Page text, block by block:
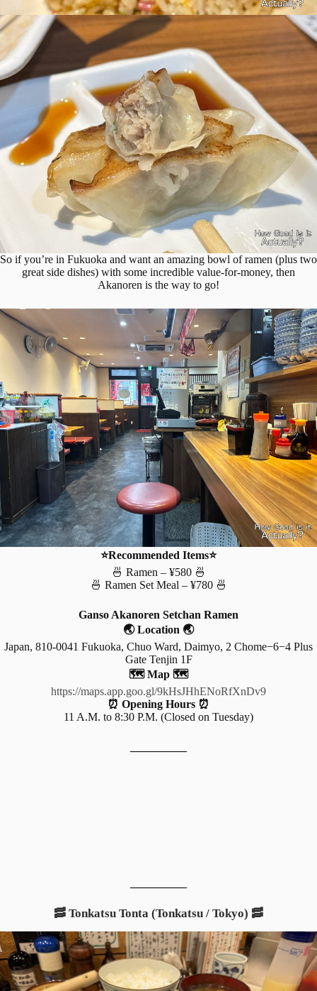
So if you’re in Fukuoka and want an amazing bowl of ramen (plus two
great side dishes) with some incredible value-for-money, then
Akanoren is the way to go!
⭐Recommended Items⭐
🍜 Ramen – ¥580 🍜
🍜 Ramen Set Meal – ¥780 🍜
Ganso Akanoren Setchan Ramen
🌏 Location 🌏
Japan, 810-0041 Fukuoka, Chuo Ward, Daimyo, 2 Chome−6−4 Plus
Gate Tenjin 1F
🗺️ Map 🗺️
https://maps.app.goo.gl/9kHsJHhENoRfXnDv9
⏰ Opening Hours ⏰
11 A.M. to 8:30 P.M. (Closed on Tuesday)
🥓 Tonkatsu Tonta (Tonkatsu / Tokyo) 🥓